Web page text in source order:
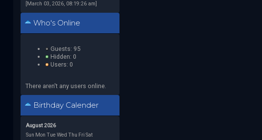
[March 03, 2026, 08:19:26 am]
Who's Online
Guests: 95
Hidden: 0
Users: 0
There aren't any users online.
Birthday Calender
August 2026
Sun Mon Tue Wed Thu Fri Sat